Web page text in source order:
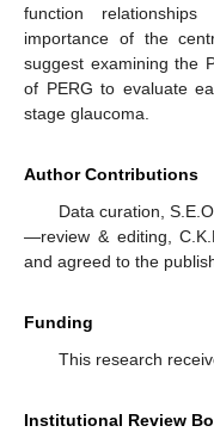
function
importance of the
suggest examining the
of PERG to evaluate
stage glaucoma.
Author Contributions
Data curation,
—review & editing,
and agreed to the
Funding
This research
Institutional Review